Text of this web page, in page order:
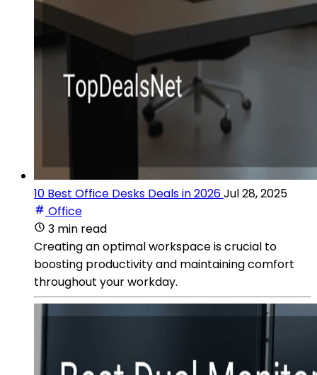
10 Best Office Desks Deals in 2026Jul 28, 2025
Office
3 min read
Creating an optimal workspace is crucial to
boosting productivity and maintaining comfort
throughout your workday.